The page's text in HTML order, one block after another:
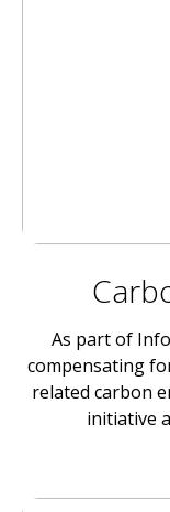
As part of
compensating
related carbon
initiative